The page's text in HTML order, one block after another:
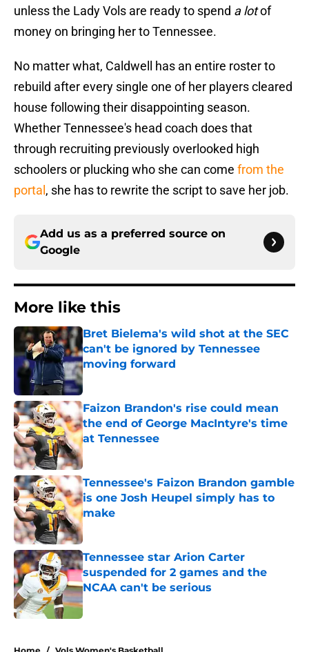
unless the Lady Vols are ready to spend a lotof
money on bringing her to Tennessee.
No matter what, Caldwell has an entire roster to
rebuild after every single one of her players cleared
house following their disappointing season.
Whether Tennessee's head coach does that
through recruiting previously overlooked high
schoolers or plucking who she can come from the
portal , she has to rewrite the script to save her job.
Add us as a preferred source on
Google
More like this
Bret Bielema's wild shot at the SEC
can't be ignored by Tennessee
moving forward
Published by on Invalid Date
Faizon Brandon's rise could mean
the end of George MacIntyre's time
at Tennessee
Tennessee's Faizon Brandon gamble
is one Josh Heupel simply has to
make
Tennessee star Arion Carter
suspended for 2 games and the
NCAA can't be serious
Published by on Invalid Date